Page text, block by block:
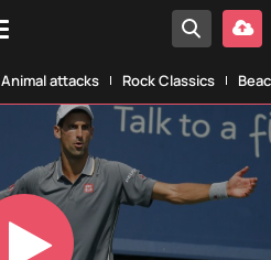
Animal attacks Rock Classics